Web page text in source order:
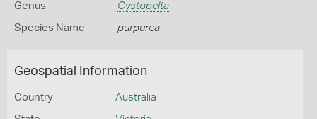
Genus Cystopelta
Species Name purpurea
Geospatial Information
Country Australia